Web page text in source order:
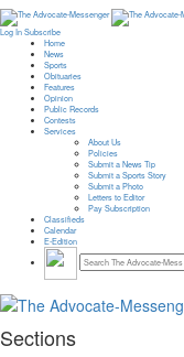
Log In Subscribe
Home
News
Sports
Obituaries
Features
Opinion
Public Records
Contests
Services
About Us
Policies
Submit a News Tip
Submit a Sports Story
Submit a Photo
Letters to Editor
Pay Subscription
Classifieds
Calendar
E-Edition
Sections